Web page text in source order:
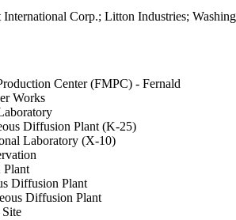
International Corp.; Litton Industries;
Center (FMPC) - Fernald
Works
Diffusion Plant (K-25)
Laboratory (X-10)
Plant
Diffusion Plant
Diffusion Plant